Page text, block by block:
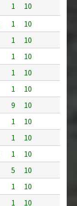
1
10
1
10
1
10
1
10
1
10
1
10
9
10
1
10
1
10
1
10
5
10
1
10
1 10